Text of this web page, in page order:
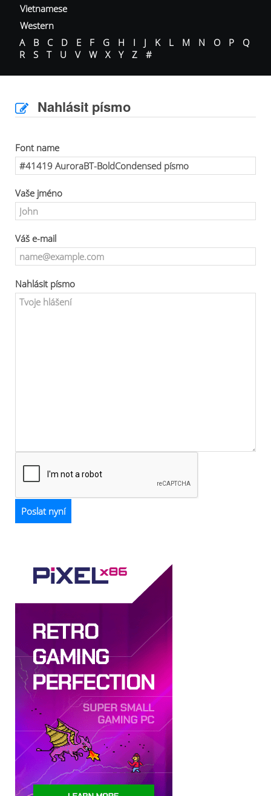
Vietnamese
Western
A
B C D E F G H I J K L M N O P
Q
R
S T U V W X Y Z #
Nahlásit písmo
Font name
Vaše jméno
Váš e-mail
Nahlásit písmo